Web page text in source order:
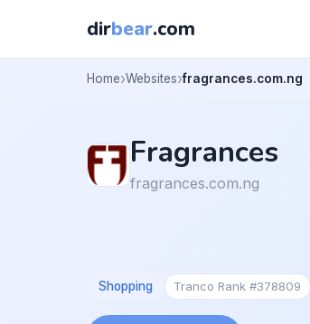
dirbear.com
Home Websites fragrances.com.ng
Fragrances
fragrances.com.ng
Shopping Tranco Rank #378809